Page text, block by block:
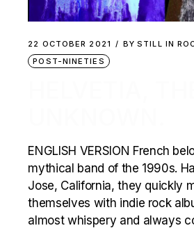
22 OCTOBER 2021 BY STILL IN
POST-NINETIES
ENGLISH VERSION French
mythical band of the 1990s.
Jose, California, they quickly
themselves with indie rock
almost whispery and always